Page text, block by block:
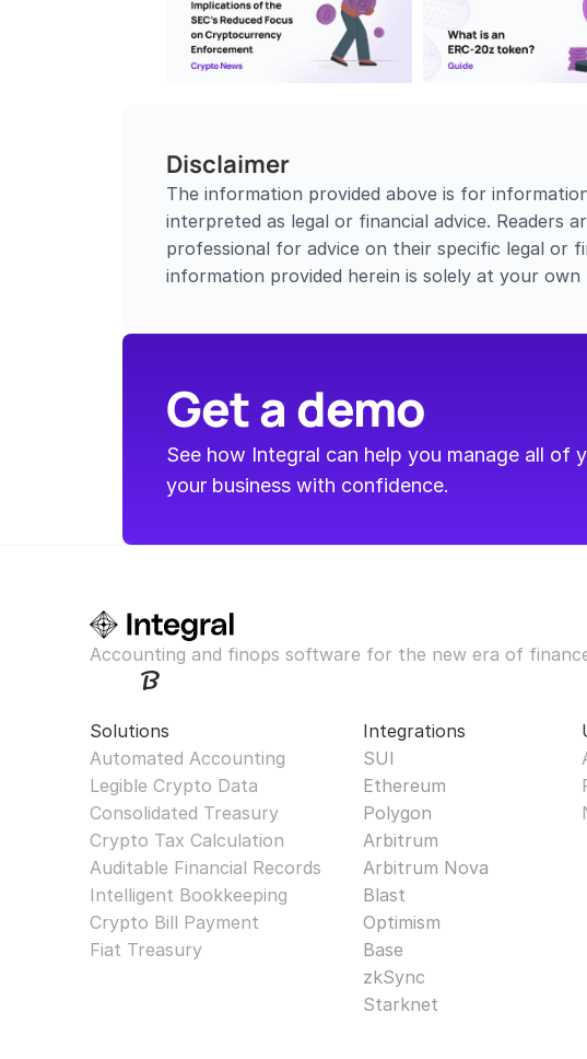
Disclaimer
The information provided above is for
interpreted as legal or financial advice. Readers
professional for advice on their specific legal or
information provided herein is solely at your own
Get a demo
See how Integral can help you manage all of
your business with confidence.
Accounting and finops software for the new era of
Solutions
Automated Accounting
Legible Crypto Data
Consolidated Treasury
Crypto Tax Calculation
Auditable Financial Records
Intelligent Bookkeeping
Crypto Bill Payment
Fiat Treasury
Integrations
SUI
Ethereum
Polygon
Arbitrum
Arbitrum Nova
Blast
Optimism
Base
zkSync
Starknet